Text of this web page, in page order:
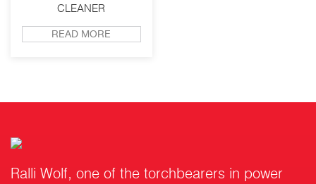
CLEANER
READ MORE
Ralli Wolf, one of the torchbearers in power